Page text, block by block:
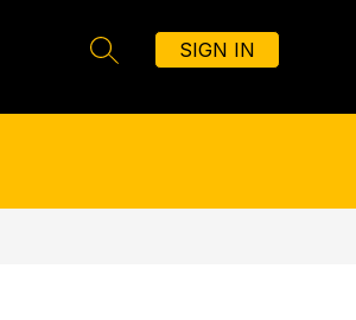
SEARCH SITE
SIGN IN